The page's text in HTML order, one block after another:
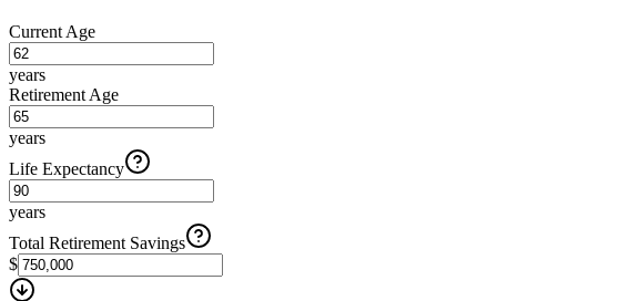
Current Age
years
Retirement Age
years
Life Expectancy
years
Total Retirement Savings
$